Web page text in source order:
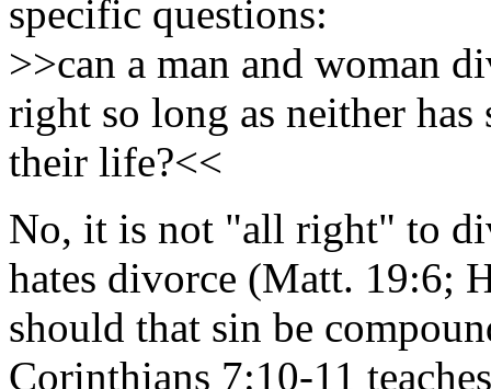
specific questions:
>>can a man and woman
right so long as neither
their life?<<
No, it is not "all right" to
hates divorce (Matt. 19:6;
should that sin be
Corinthians 7:10-11